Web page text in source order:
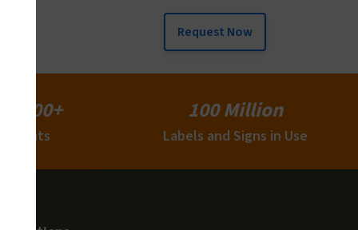
Request Now
Clients
100 Million
Labels and Signs in Use